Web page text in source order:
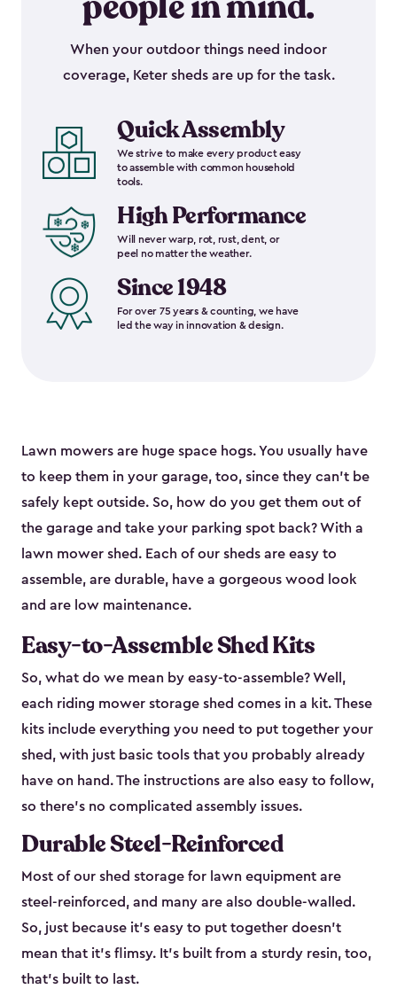
When your outdoor things need indoor
coverage, Keter sheds are up for the task.
Quick Assembly
We strive to make every product easy
to assemble with common household
tools.
High Performance
Will never warp, rot, rust, dent, or
peel no matter the weather.
Since 1948
For over 75 years & counting, we have
led the way in innovation & design.
Lawn mowers are huge space hogs. You usually have
to keep them in your garage, too, since they can’t be
safely kept outside. So, how do you get them out of
the garage and take your parking spot back? With a
lawn mower shed. Each of our sheds are easy to
assemble, are durable, have a gorgeous wood look
and are low maintenance.
Easy-to-Assemble Shed Kits
So, what do we mean by easy-to-assemble? Well,
each riding mower storage shed comes in a kit. These
kits include everything you need to put together your
shed, with just basic tools that you probably already
have on hand. The instructions are also easy to follow,
so there’s no complicated assembly issues.
Durable Steel-Reinforced
Most of our shed storage for lawn equipment are
steel-reinforced, and many are also double-walled.
So, just because it’s easy to put together doesn’t
mean that it’s flimsy. It’s built from a sturdy resin, too,
that’s built to last.